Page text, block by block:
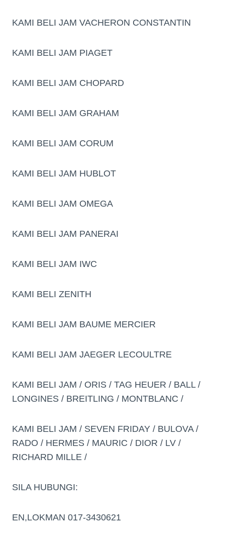
KAMI BELI JAM VACHERON CONSTANTIN
KAMI BELI JAM PIAGET
KAMI BELI JAM CHOPARD
KAMI BELI JAM GRAHAM
KAMI BELI JAM CORUM
KAMI BELI JAM HUBLOT
KAMI BELI JAM OMEGA
KAMI BELI JAM PANERAI
KAMI BELI JAM IWC
KAMI BELI ZENITH
KAMI BELI JAM BAUME MERCIER
KAMI BELI JAM JAEGER LECOULTRE
KAMI BELI JAM / ORIS / TAG HEUER / BALL /
LONGINES / BREITLING / MONTBLANC /
KAMI BELI JAM / SEVEN FRIDAY / BULOVA /
RADO / HERMES / MAURIC / DIOR / LV /
RICHARD MILLE /
SILA HUBUNGI:
EN,LOKMAN 017-3430621